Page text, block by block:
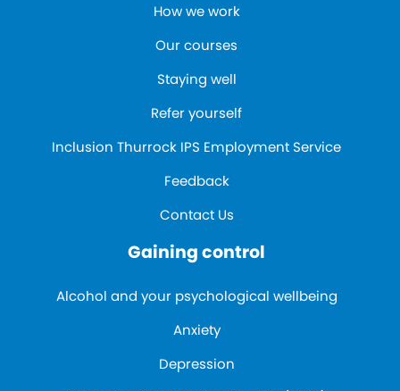
How we work
Our courses
Staying well
Refer yourself
Inclusion Thurrock IPS Employment Service
Feedback
Contact Us
Gaining control
Alcohol and your psychological wellbeing
Anxiety
Depression